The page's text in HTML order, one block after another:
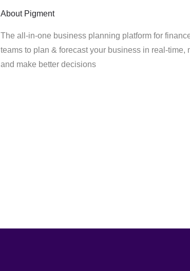
About Pigment
The all-in-one business planning platform for
teams to plan & forecast your business in real-time,
and make better decisions